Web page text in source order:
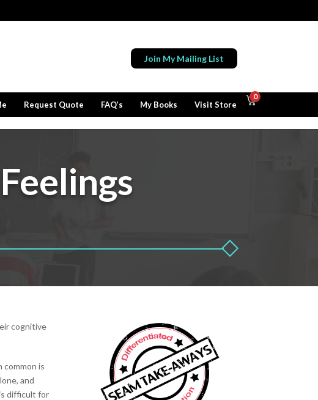
Join My Mailing List
Request Quote FAQ’s My Books Visit Store
0
cognitive
is
and
difficult for